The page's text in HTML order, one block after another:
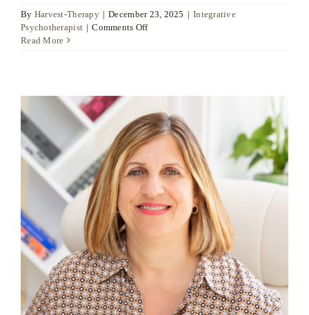
By Harvest-Therapy | December 23, 2025 | Integrative
Psychotherapist | Comments Offon
Read More